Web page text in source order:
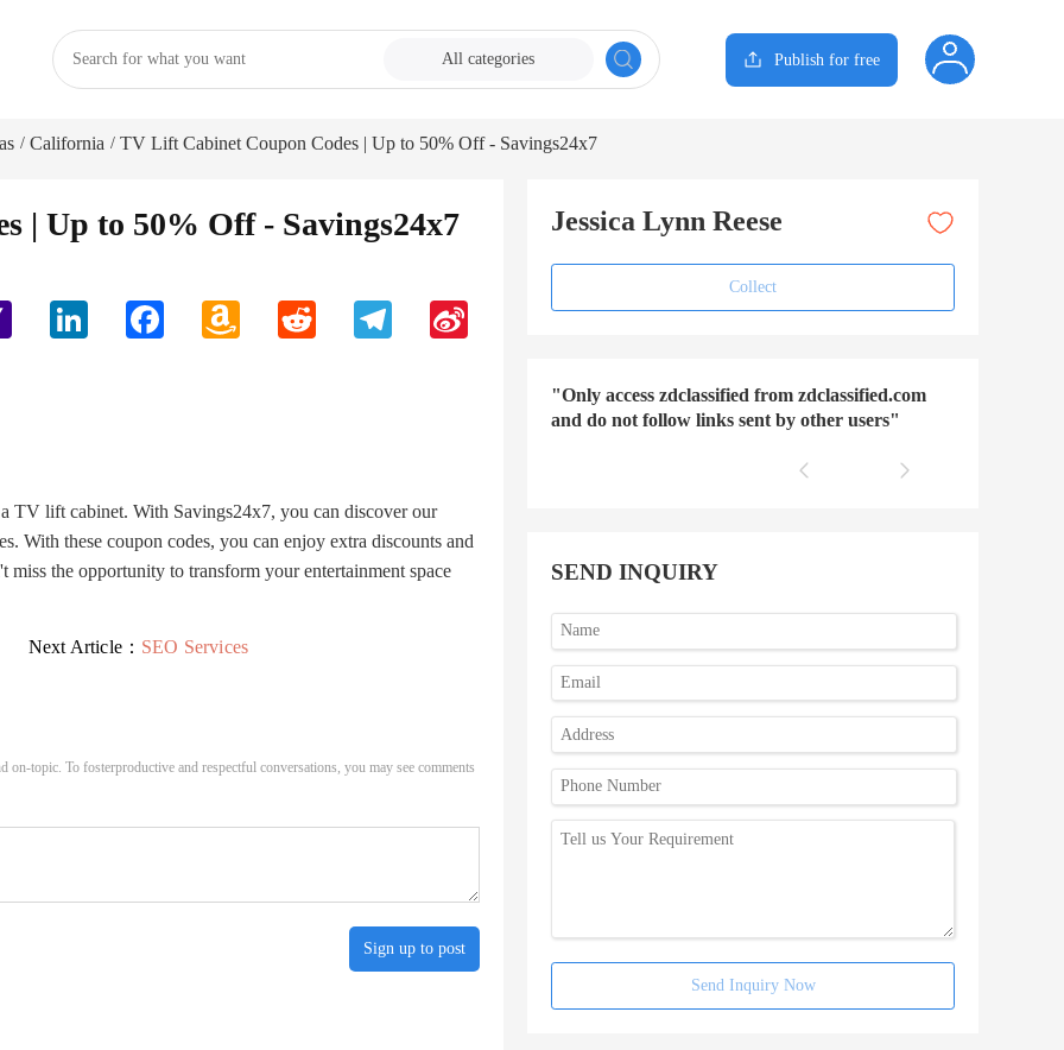
All categories Publish for free
/ California / TV Lift Cabinet Coupon Codes | Up to 50% Off - Savings24x7
| Up to 50% Off - Savings24x7
Yahoo
LinkedIn Facebook
Amazon
Reddit Telegram
TV lift cabinet. With Savings24x7, you can discover our
With these coupon codes, you can enjoy extra discounts and
the opportunity to transform your entertainment space
Next Article： SEO Services
on-topic. To fosterproductive and respectful conversations, you may see comments
Sign up to post
Jessica Lynn Reese
Collect
"Only access zdclassified from zdclassified.com
and do not follow links sent by other users"
SEND INQUIRY
Send Inquiry Now